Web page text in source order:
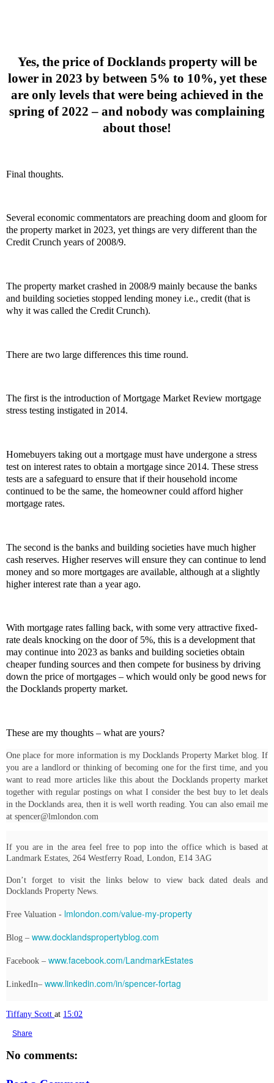
Yes, the price of Docklands property will be
lower in 2023 by between 5% to 10%, yet these
are only levels that were being achieved in the
spring of 2022 – and nobody was complaining
about those!
Final thoughts.
Several economic commentators are preaching doom and gloom for
the property market in 2023, yet things are very different than the
Credit Crunch years of 2008/9.
The property market crashed in 2008/9 mainly because the banks
and building societies stopped lending money i.e., credit (that is
why it was called the Credit Crunch).
There are two large differences this time round.
The first is the introduction of Mortgage Market Review mortgage
stress testing instigated in 2014.
Homebuyers taking out a mortgage must have undergone a stress
test on interest rates to obtain a mortgage since 2014. These stress
tests are a safeguard to ensure that if their household income
continued to be the same, the homeowner could afford higher
mortgage rates.
The second is the banks and building societies have much higher
cash reserves. Higher reserves will ensure they can continue to lend
money and so more mortgages are available, although at a slightly
higher interest rate than a year ago.
With mortgage rates falling back, with some very attractive fixed-
rate deals knocking on the door of 5%, this is a development that
may continue into 2023 as banks and building societies obtain
cheaper funding sources and then compete for business by driving
down the price of mortgages – which would only be good news for
the Docklands property market.
These are my thoughts – what are yours?
One place for more information is my Docklands Property Market blog. If
you are a landlord or thinking of becoming one for the first time, and you
want to read more articles like this about the Docklands property market
together with regular postings on what I consider the best buy to let deals
in the Docklands area, then it is well worth reading. You can also email me
at spencer@lmlondon.com
If you are in the area feel free to pop into the office which is based at
Landmark Estates, 264 Westferry Road, London, E14 3AG
Don’t forget to visit the links below to view back dated deals and
Docklands Property News.
Free Valuation - lmlondon.com/value-my-property
Blog – www.docklandspropertyblog.com
Facebook – www.facebook.com/LandmarkEstates
LinkedIn– www.linkedin.com/in/spencer-fortag
Tiffany Scott at 15:02
Share
No comments: